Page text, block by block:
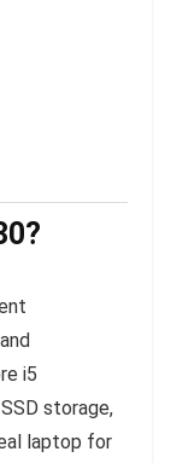
i5
storage,
laptop for